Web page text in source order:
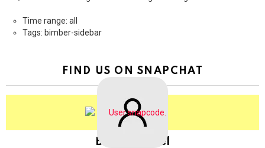
Time range: all
Tags: bimber-sidebar
FIND US ON SNAPCHAT
BringThePixel